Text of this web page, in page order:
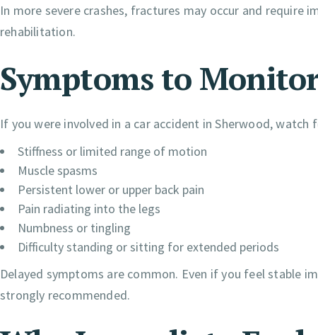
In more severe crashes, fractures may occur and require
rehabilitation.
Symptoms to
If you were involved in a car accident in Sherwood, watch
Stiffness or limited range of motion
Muscle spasms
Persistent lower or upper back pain
Pain radiating into the legs
Numbness or tingling
Difficulty standing or sitting for extended periods
Delayed symptoms are common. Even if you feel stable
strongly recommended.